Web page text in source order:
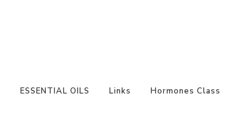
ESSENTIAL OILS Links Hormones Class